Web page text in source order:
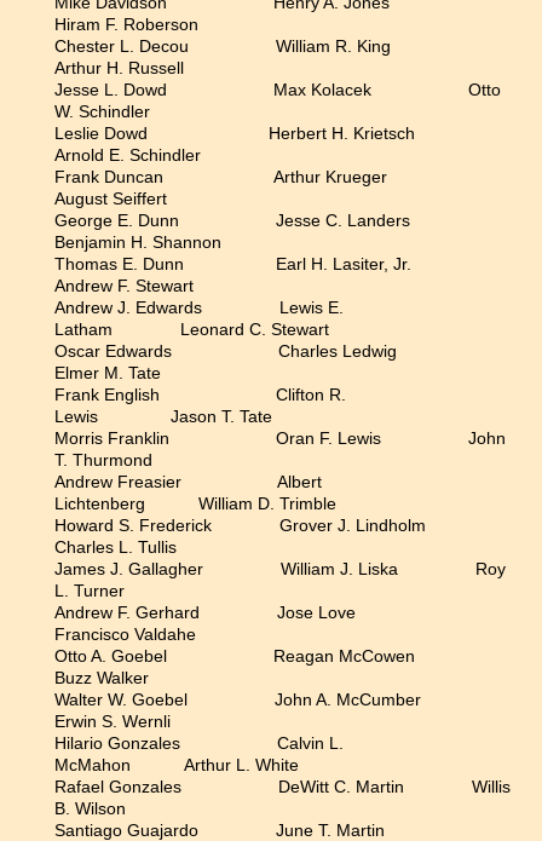
Hiram F. Roberson
Chester L. Decou William R. King
Arthur H. Russell
Jesse L. Dowd Max Kolacek Otto
W. Schindler
Leslie Dowd Herbert H. Krietsch
Arnold E. Schindler
Frank Duncan Arthur Krueger
August Seiffert
George E. Dunn Jesse C. Landers
Benjamin H. Shannon
Thomas E. Dunn Earl H. Lasiter, Jr.
Andrew F. Stewart
Andrew J. Edwards Lewis E.
Latham Leonard C. Stewart
Oscar Edwards Charles Ledwig
Elmer M. Tate
Frank English Clifton R.
Lewis Jason T. Tate
Morris Franklin Oran F. Lewis John
T. Thurmond
Andrew Freasier Albert
Lichtenberg William D. Trimble
Howard S. Frederick Grover J. Lindholm
Charles L. Tullis
James J. Gallagher William J. Liska Roy
L. Turner
Andrew F. Gerhard Jose Love
Francisco Valdahe
Otto A. Goebel Reagan McCowen
Buzz Walker
Walter W. Goebel John A. McCumber
Erwin S. Wernli
Hilario Gonzales Calvin L.
McMahon Arthur L. White
Rafael Gonzales DeWitt C. Martin Willis
B. Wilson
Santiago Guajardo June T. Martin